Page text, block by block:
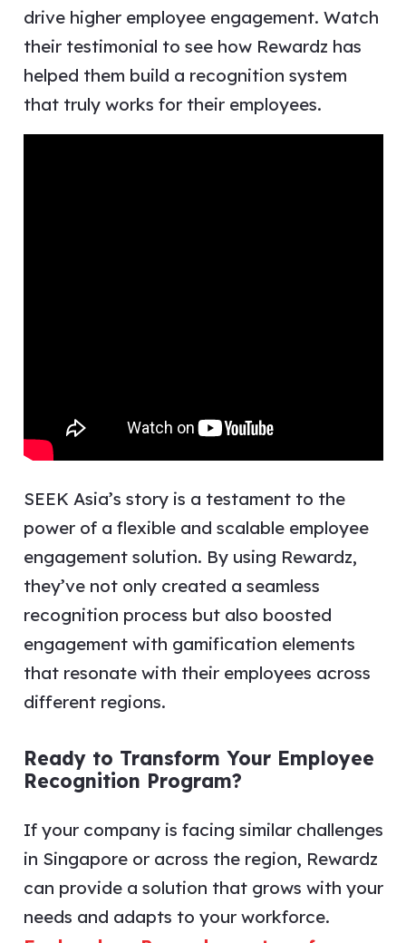
drive higher employee engagement. Watch
their testimonial to see how Rewardz has
helped them build a recognition system
that truly works for their employees.
SEEK Asia’s story is a testament to the
power of a flexible and scalable employee
engagement solution. By using Rewardz,
they’ve not only created a seamless
recognition process but also boosted
engagement with gamification elements
that resonate with their employees across
different regions.
Ready to Transform Your Employee
Recognition Program?
If your company is facing similar challenges
in Singapore or across the region, Rewardz
can provide a solution that grows with your
needs and adapts to your workforce.